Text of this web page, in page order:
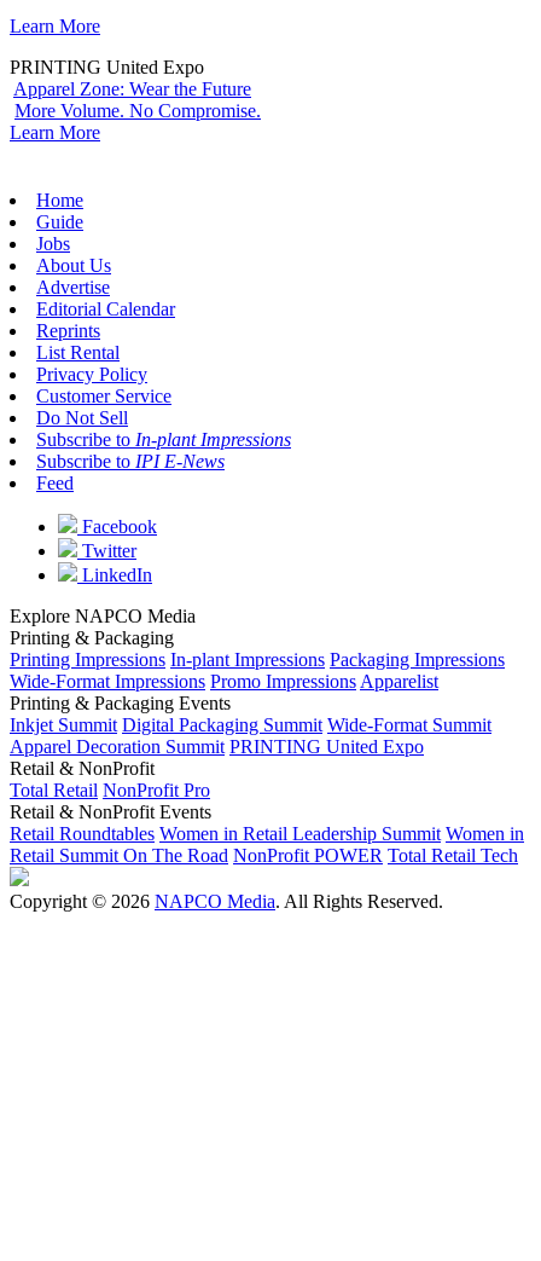
Learn More
PRINTING United Expo
Apparel Zone: Wear the Future
More Volume. No Compromise.
Learn More
Home
Guide
Jobs
About Us
Advertise
Editorial Calendar
Reprints
List Rental
Privacy Policy
Customer Service
Do Not Sell
Subscribe to In-plant Impressions
Subscribe to IPI E-News
Feed
Facebook
Twitter
LinkedIn
Explore NAPCO Media
Printing & Packaging
Printing Impressions In-plant Impressions Packaging Impressions
Wide-Format Impressions Promo Impressions Apparelist
Printing & Packaging Events
Inkjet Summit Digital Packaging Summit Wide-Format Summit
Apparel Decoration Summit PRINTING United Expo
Retail & NonProfit
Total Retail NonProfit Pro
Retail & NonProfit Events
Retail Roundtables Women in Retail Leadership Summit Women in
Retail Summit On The Road NonProfit POWER Total Retail Tech
Copyright © 2026 NAPCO Media. All Rights Reserved.